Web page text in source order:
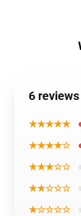
6
★★★★★
★★★★☆
★★★☆☆
★★☆☆☆
★☆☆☆☆